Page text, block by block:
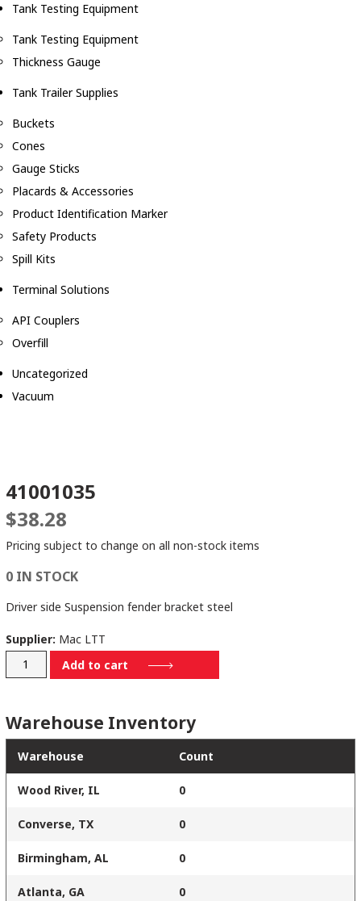
Tank Testing Equipment
Tank Testing Equipment
Thickness Gauge
Tank Trailer Supplies
Buckets
Cones
Gauge Sticks
Placards & Accessories
Product Identification Marker
Safety Products
Spill Kits
Terminal Solutions
API Couplers
Overfill
Uncategorized
Vacuum
41001035
$38.28
Pricing subject to change on all non-stock items
0 IN STOCK
Driver side Suspension fender bracket steel
Supplier: Mac LTT
41001035
Add to cart
Warehouse Inventory
Warehouse Count
Wood River, IL 0
Converse, TX 0
Birmingham, AL 0
Atlanta, GA 0